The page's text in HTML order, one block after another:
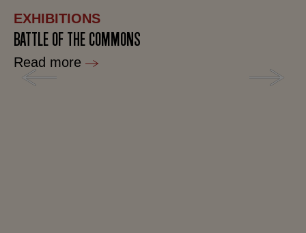
EXHIBITIONS
BATTLE OF THE COMMONS
Read more